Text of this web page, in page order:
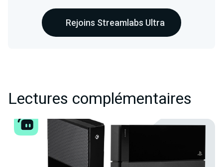
Rejoins Streamlabs Ultra
Lectures complémentaires